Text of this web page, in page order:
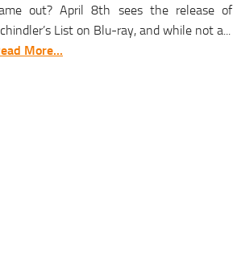
out? April 8th sees the release of
List on Blu-ray, and while not a...
More...